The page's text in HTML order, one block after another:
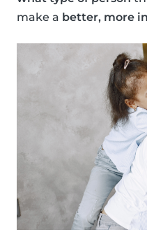
make a better, more